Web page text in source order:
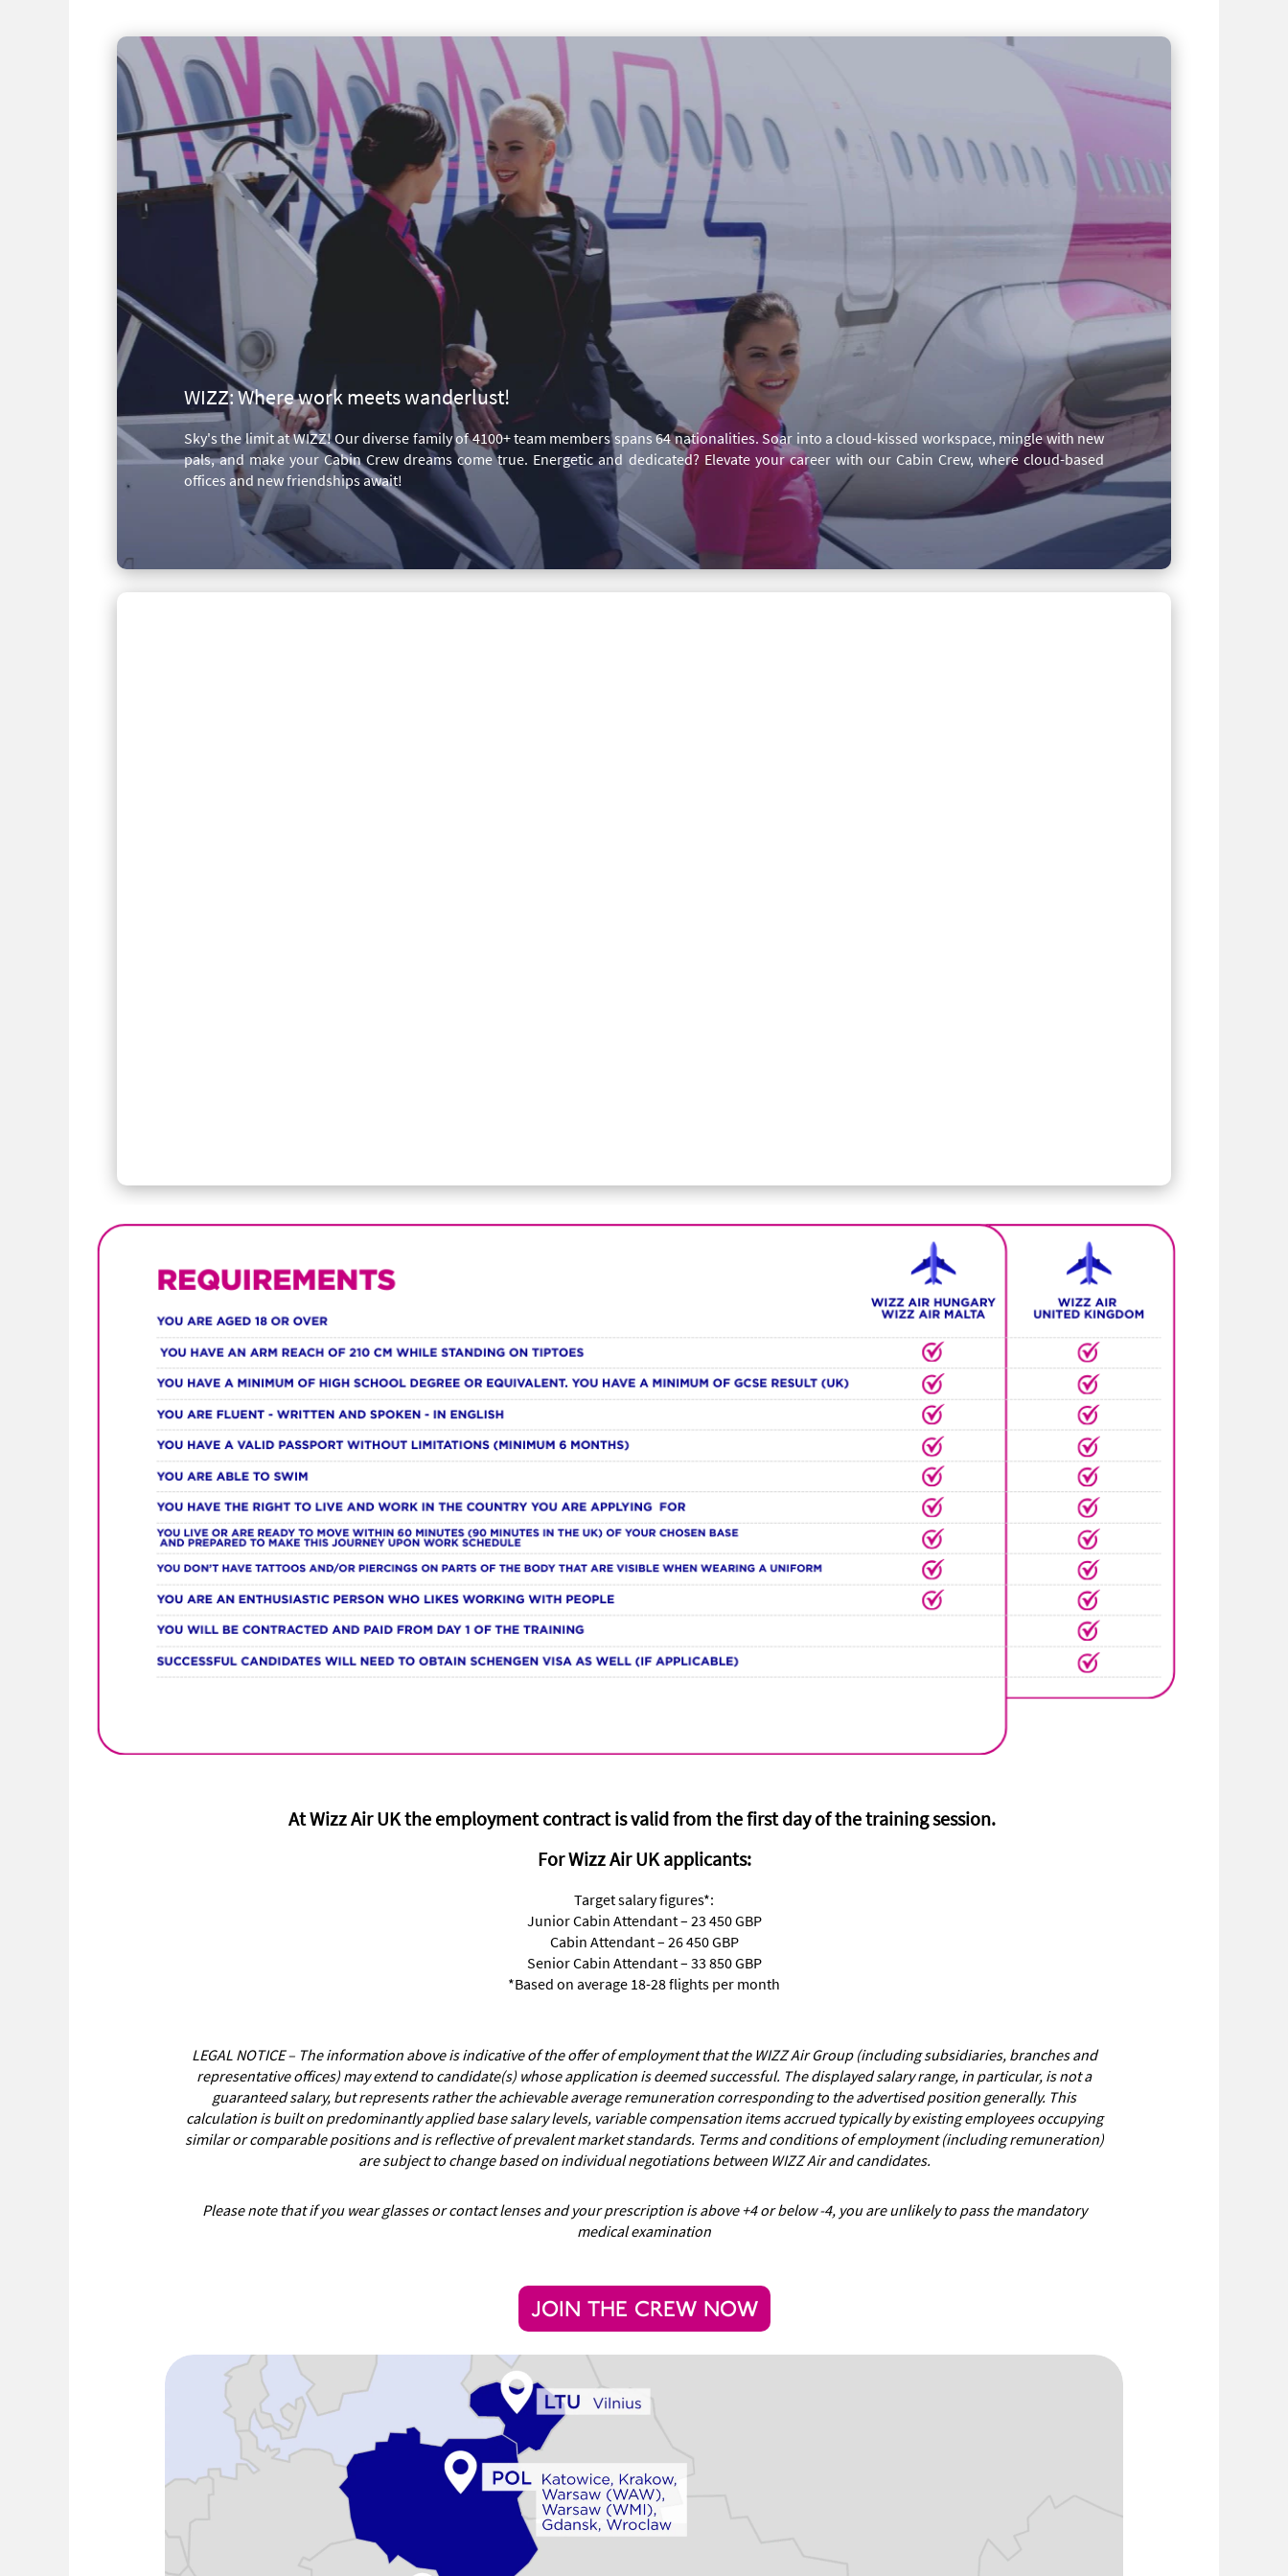
WIZZ: Where work meets wanderlust!
Sky's the limit at WIZZ! Our diverse family of 4100+ team members spans 64 nationalities. Soar into a cloud-kissed workspace, mingle with new
pals, and make your Cabin Crew dreams come true. Energetic and dedicated? Elevate your career with our Cabin Crew, where cloud-based
offices and new friendships await!
At Wizz Air UK the employment contract is valid from the first day of the training session.
For Wizz Air UK applicants:
Target salary figures*:
Junior Cabin Attendant – 23 450 GBP
Cabin Attendant – 26 450 GBP
Senior Cabin Attendant – 33 850 GBP
*Based on average 18-28 flights per month
LEGAL NOTICE – The information above is indicative of the offer of employment that the WIZZ Air Group (including subsidiaries, branches and
representative offices) may extend to candidate(s) whose application is deemed successful. The displayed salary range, in particular, is not a
guaranteed salary, but represents rather the achievable average remuneration corresponding to the advertised position generally. This
calculation is built on predominantly applied base salary levels, variable compensation items accrued typically by existing employees occupying
similar or comparable positions and is reflective of prevalent market standards. Terms and conditions of employment (including remuneration)
are subject to change based on individual negotiations between WIZZ Air and candidates.
Please note that if you wear glasses or contact lenses and your prescription is above +4 or below -4, you are unlikely to pass the mandatory
medical examination
JOIN THE CREW NOW